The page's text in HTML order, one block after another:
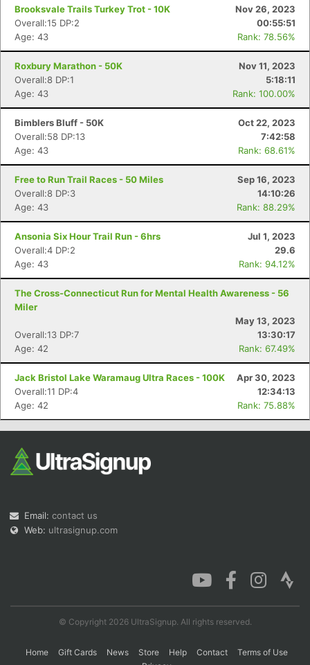
Brooksvale Trails Turkey Trot - 10K
Nov 26, 2023
Overall:15 DP:2
00:55:51
Age: 43
Rank: 78.56%
Roxbury Marathon - 50K
Nov 11, 2023
Overall:8 DP:1
5:18:11
Age: 43
Rank: 100.00%
Bimblers Bluff - 50K
Oct 22, 2023
Overall:58 DP:13
7:42:58
Age: 43
Rank: 68.61%
Free to Run Trail Races - 50 Miles
Sep 16, 2023
Overall:8 DP:3
14:10:26
Age: 43
Rank: 88.29%
Ansonia Six Hour Trail Run - 6hrs
Jul 1, 2023
Overall:4 DP:2
29.6
Age: 43
Rank: 94.12%
The Cross-Connecticut Run for Mental Health Awareness - 56
Miler
May 13, 2023
Overall:13 DP:7
13:30:17
Age: 42
Rank: 67.49%
Jack Bristol Lake Waramaug Ultra Races - 100K
Apr 30, 2023
Overall:11 DP:4
12:34:13
Age: 42
Rank: 75.88%
Email: contact us
Web: ultrasignup.com
© Copyright 2026 UltraSignup. All rights reserved.
Home Gift Cards News Store Help Contact
Terms of Use